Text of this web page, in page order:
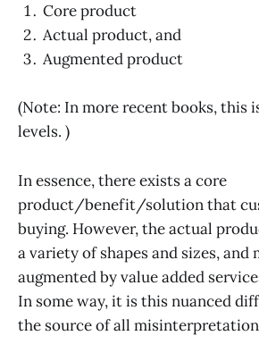
Core product
Actual product, and
Augmented product
(Note: In more recent books, this
levels. )
In essence, there exists a core
product/benefit/solution that
buying. However, the actual
a variety of shapes and sizes, and
augmented by value added
In some way, it is this nuanced
the source of all